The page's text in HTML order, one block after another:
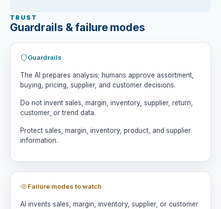
TRUST
Guardrails & failure modes
Guardrails
The AI prepares analysis; humans approve assortment,
buying, pricing, supplier, and customer decisions.
Do not invent sales, margin, inventory, supplier, return,
customer, or trend data.
Protect sales, margin, inventory, product, and supplier
information.
Failure modes to watch
AI invents sales, margin, inventory, supplier, or customer